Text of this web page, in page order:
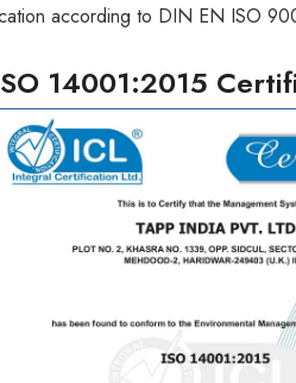
according to DIN EN ISO
14001:2015